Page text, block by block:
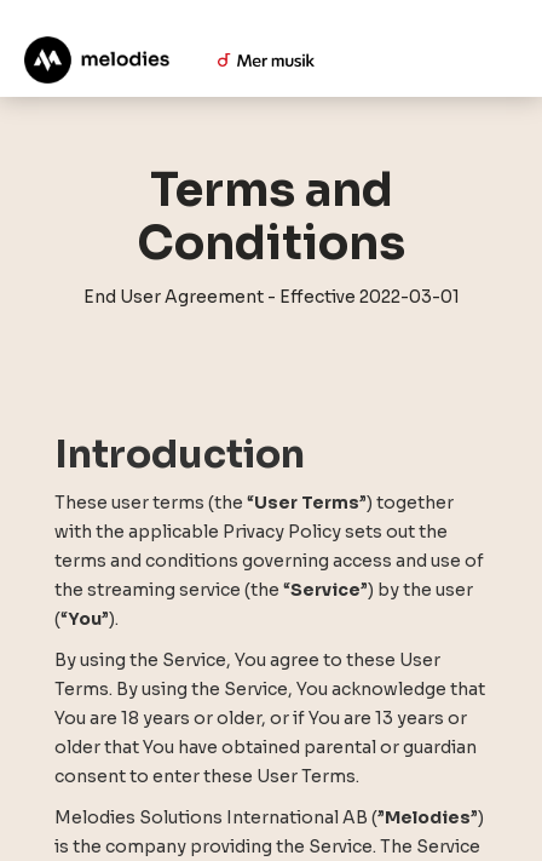
Terms and
Conditions
End User Agreement - Effective 2022-03-01
Introduction
These user terms (the “User Terms”) together
with the applicable Privacy Policy sets out the
terms and conditions governing access and use of
the streaming service (the “Service”) by the user
(“You”).
By using the Service, You agree to these User
Terms. By using the Service, You acknowledge that
You are 18 years or older, or if You are 13 years or
older that You have obtained parental or guardian
consent to enter these User Terms.
Melodies Solutions International AB (”Melodies”)
is the company providing the Service. The Service